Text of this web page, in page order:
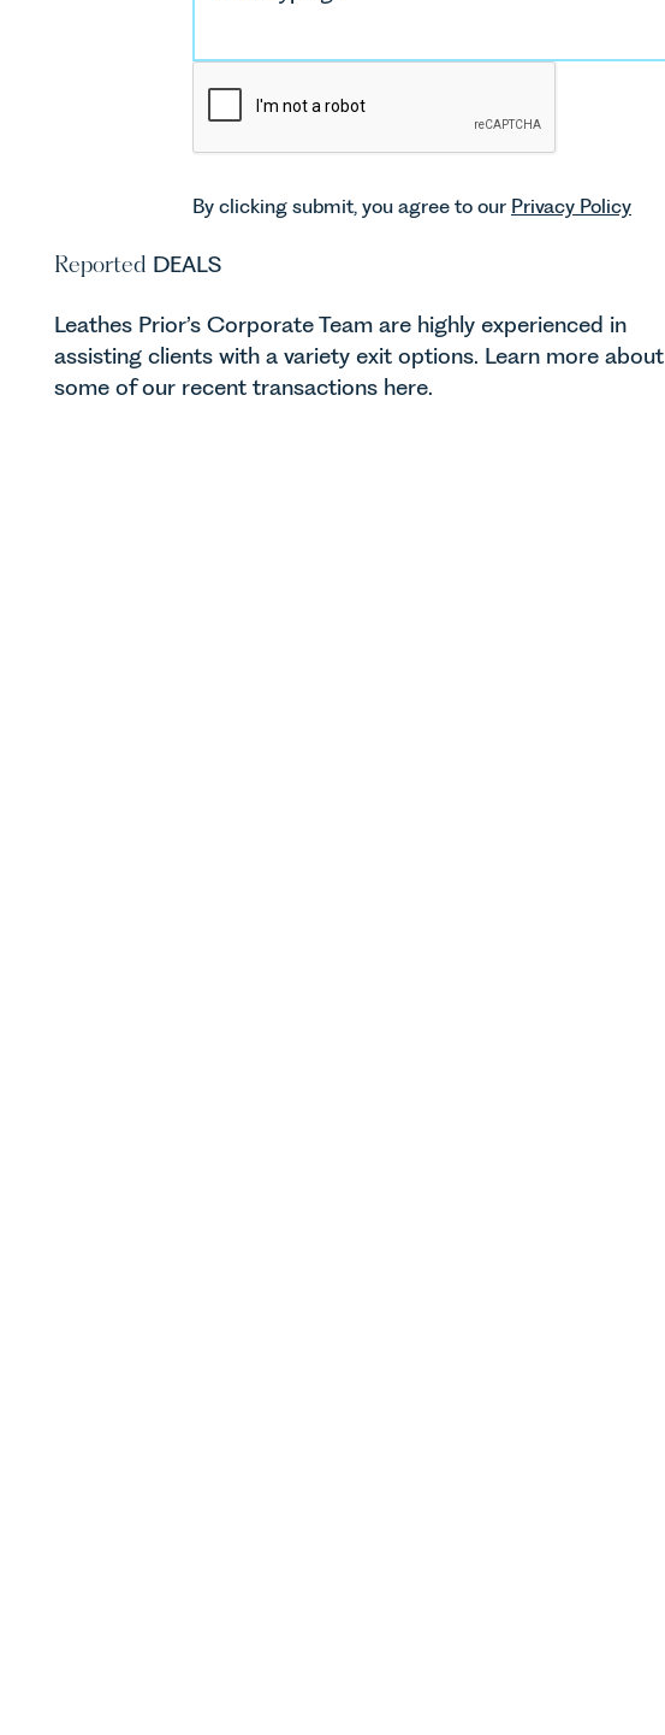
By clicking submit, you agree to our Privacy Policy
Reported DEALS
Leathes Prior’s Corporate Team are highly experienced in
assisting clients with a variety exit options. Learn more about
some of our recent transactions here.